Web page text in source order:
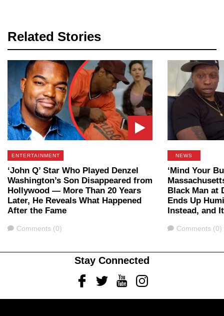
Related Stories
ENTERTAINMENT
‘John Q’ Star Who Played Denzel
Washington’s Son Disappeared from
Hollywood — More Than 20 Years
Later, He Reveals What Happened
After the Fame
Comments
Comments (0)
NEWS
‘Mind Your
Black Man at
Ends Up
Instead, and
Comments
Comments (0)
Stay Connected
FacebookTwitterYoutubeInstagram